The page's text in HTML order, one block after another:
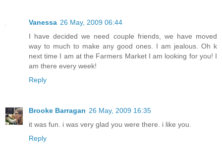
Vanessa 26 May, 2009 06:44
I have decided we need couple friends, we have moved
way to much to make any good ones. I am jealous. Oh k
next time I am at the Farmers Market I am looking for you! I
am there every week!
Reply
Brooke Barragan 26 May, 2009 16:35
it was fun. i was very glad you were there. i like you.
Reply